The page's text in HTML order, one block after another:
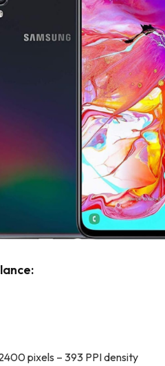
pixels – 393 PPI density